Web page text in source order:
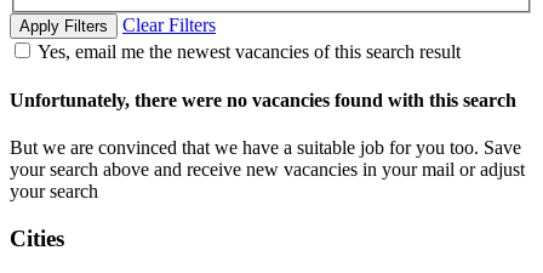
Apply Filters
Clear Filters
Yes, email me the newest vacancies of this search result
Unfortunately, there were no vacancies found with this search
But we are convinced that we have a suitable job for you too. Save
your search above and receive new vacancies in your mail or adjust
your search
Cities